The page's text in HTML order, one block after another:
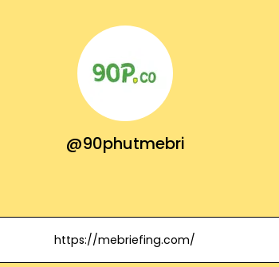
@90phutmebri
https://mebriefing.com/